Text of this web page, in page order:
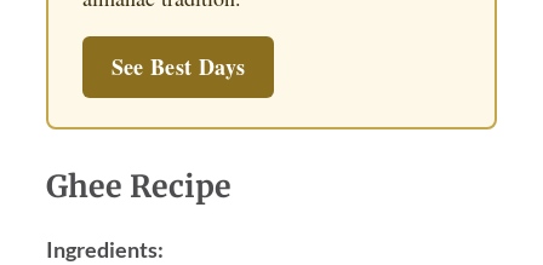
See Best Days
Ghee Recipe
Ingredients: